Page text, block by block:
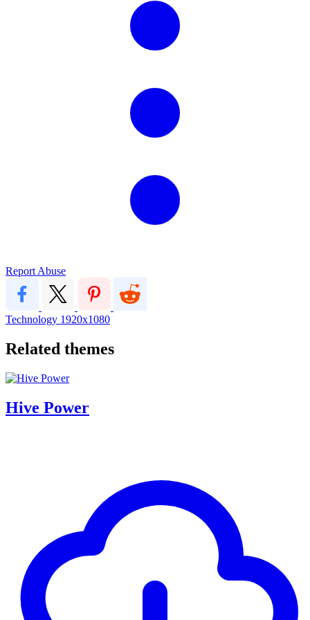
Report Abuse
Technology 1920x1080
Related themes
Hive Power